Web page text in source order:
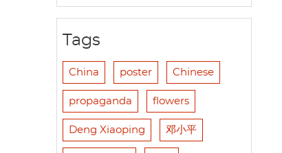
Tags
China poster Chinese
propaganda flowers
Deng Xiaoping 邓小平